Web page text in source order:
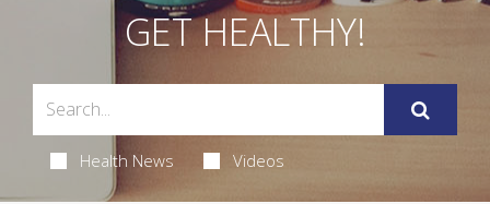
GET HEALTHY!
Health News Videos